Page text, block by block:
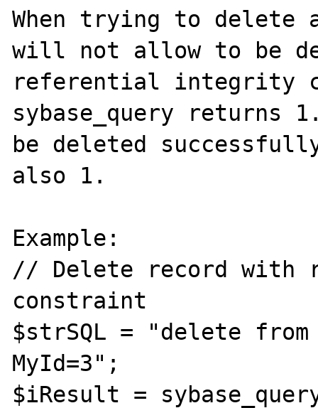
When trying to delete
will not allow to be
referential integrity
sybase_query returns
be deleted
also 1.
Example:
// Delete record
constraint
$strSQL = "delete from
MyId=3";
$iResult =